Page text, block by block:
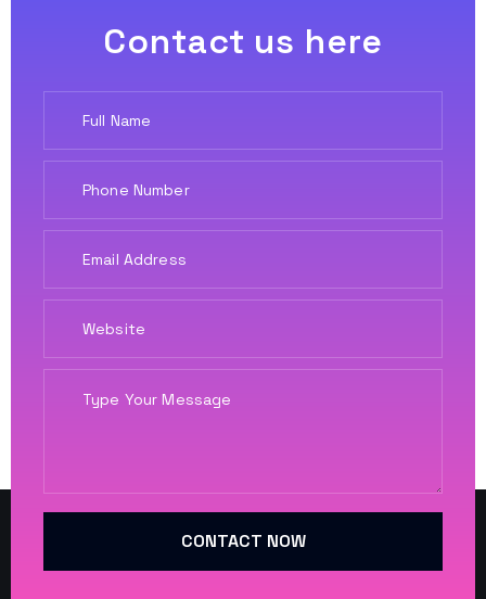
Contact us here
CONTACT NOW